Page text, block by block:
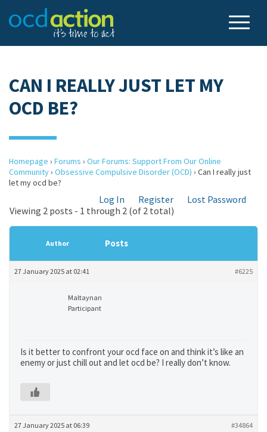
CAN I REALLY JUST LET MY
OCD BE?
Homepage › Forums › Our Forums: Support From Our Online
Community› Obsessive Compulsive Disorder (OCD) › Can I really just
let my ocd be?
Log In Register
Lost Password
Viewing 2 posts - 1 through 2 (of 2 total)
Author Posts
27 January 2025 at 02:41 #6225
Maltaynan
Participant
Is it better to confront your ocd face on and think it’s like an
enemy or just chill out and let ocd be? I really don’t know.
27 January 2025 at 06:39 #34864